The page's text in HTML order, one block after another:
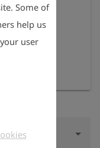
Some of
help us
user